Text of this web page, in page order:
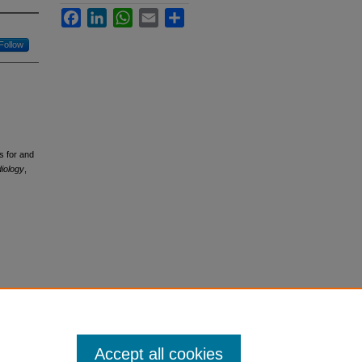
Follow
for and
FacebookLinkedInWhatsApp
Email
Accept all cookies